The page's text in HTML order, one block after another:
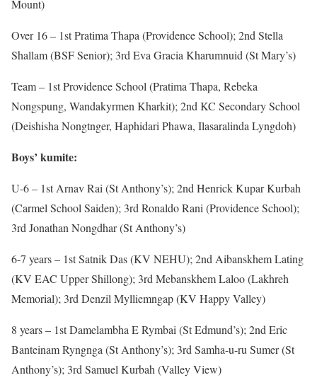
Mount)
Over 16 – 1st Pratima Thapa (Providence School); 2nd Stella
Shallam (BSF Senior); 3rd Eva Gracia Kharumnuid (St Mary’s)
Team – 1st Providence School (Pratima Thapa, Rebeka
Nongspung, Wandakyrmen Kharkit); 2nd KC Secondary School
(Deishisha Nongtnger, Haphidari Phawa, Ilasaralinda Lyngdoh)
Boys’ kumite:
U-6 – 1st Arnav Rai (St Anthony’s); 2nd Henrick Kupar Kurbah
(Carmel School Saiden); 3rd Ronaldo Rani (Providence School);
3rd Jonathan Nongdhar (St Anthony’s)
6-7 years – 1st Satnik Das (KV NEHU); 2nd Aibanskhem Lating
(KV EAC Upper Shillong); 3rd Mebanskhem Laloo (Lakhreh
Memorial); 3rd Denzil Mylliemngap (KV Happy Valley)
8 years – 1st Damelambha E Rymbai (St Edmund’s); 2nd Eric
Banteinam Ryngnga (St Anthony’s); 3rd Samha-u-ru Sumer (St
Anthony’s); 3rd Samuel Kurbah (Valley View)